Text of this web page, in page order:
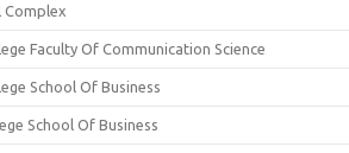
Complex
Faculty Of Communication Science
School Of Business
School Of Business